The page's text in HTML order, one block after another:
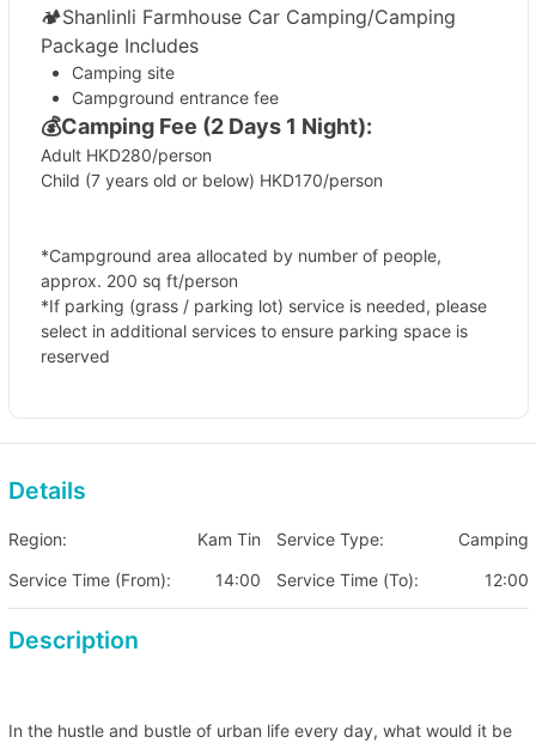
🏕️Shanlinli Farmhouse Car Camping/Camping
Package Includes
Camping site
Campground entrance fee
💰Camping Fee (2 Days 1 Night):
Adult HKD280/person
Child (7 years old or below) HKD170/person
*Campground area allocated by number of people,
approx. 200 sq ft/person
*If parking (grass / parking lot) service is needed, please
select in additional services to ensure parking space is
reserved
🏕️Additional Charge Items
Campground grass parking(Limited parking spaces,
Fee HKD 160 (per vehicle/per night)
Parking lot parking
Fee HKD 80 (per vehicle/per night)
Fee HKD 230 (each/per night) (for 4 people) Includes one
Details
Region: Kam Tin Service Type:
Camping
Service Time (From):
14:00 Service Time (To): 12:00
Description
In the hustle and bustle of urban life every day, what would it be